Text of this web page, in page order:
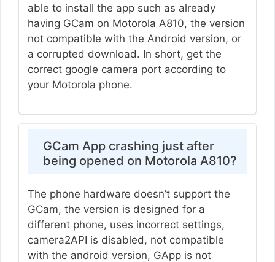
able to install the app such as already
having GCam on Motorola A810, the version
not compatible with the Android version, or
a corrupted download. In short, get the
correct google camera port according to
your Motorola phone.
GCam App crashing just after
being opened on Motorola A810?
The phone hardware doesn’t support the
GCam, the version is designed for a
different phone, uses incorrect settings,
camera2API is disabled, not compatible
with the android version, GApp is not